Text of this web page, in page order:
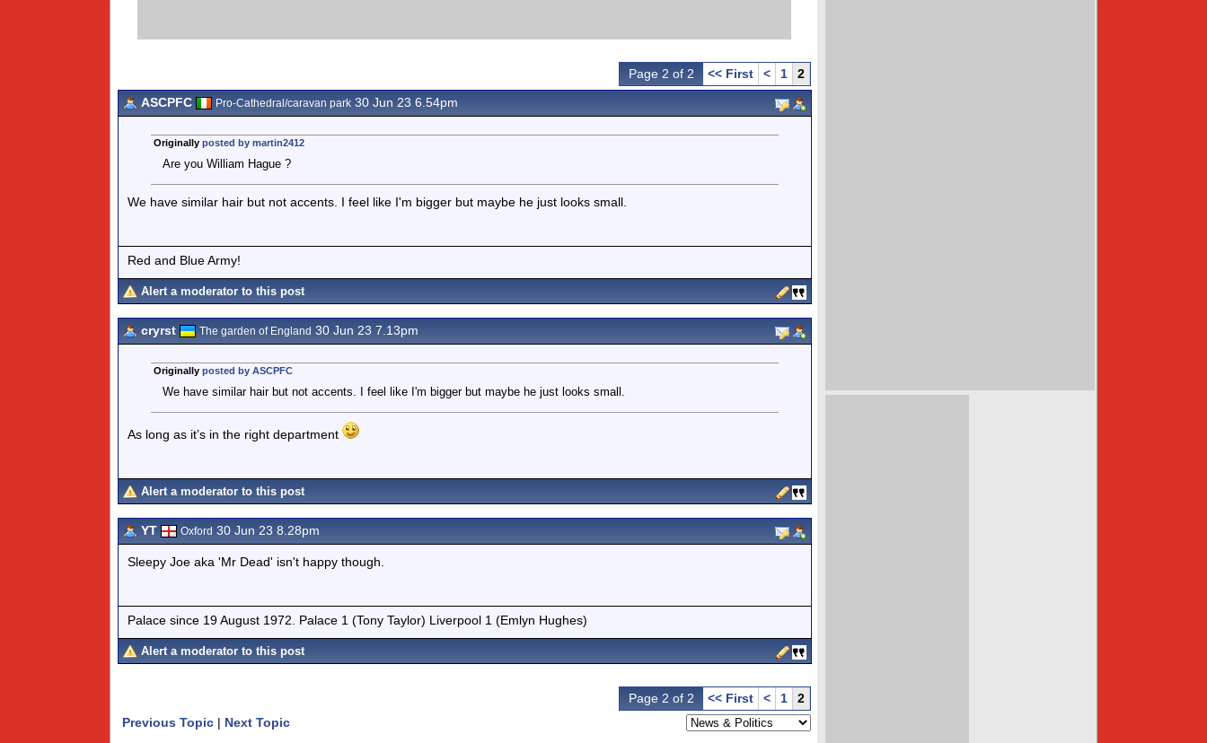
Page 2 of 2 << First < 1
2
ASCPFC
Pro-Cathedral/caravan park 30 Jun 23 6.54pm
Originally posted by martin2412
Are you William Hague ?
We have similar hair but not accents. I feel like I'm bigger but maybe he just looks small.
Red and Blue Army!
Alert a moderator to this post
cryrst The garden of England 30 Jun 23 7.13pm
Originally posted by ASCPFC
We have similar hair but not accents. I feel like I'm bigger but maybe he just looks small.
As long as it’s in the right department
Alert a moderator to this post
YT Oxford 30 Jun 23 8.28pm
Sleepy Joe aka 'Mr Dead' isn't happy though.
Palace since 19 August 1972. Palace 1 (Tony Taylor) Liverpool 1 (Emlyn Hughes)
Alert a moderator to this post
Page 2 of 2 << First < 1
2
Previous Topic | Next Topic